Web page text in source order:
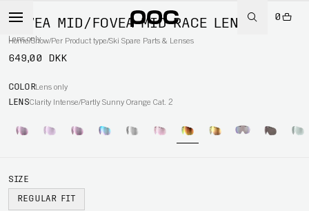
0
Home/Snow/Per Product type/Ski Spare Parts & Lenses
FOVEA MID/FOVEA MID RACE LENS
Lens only
649,00 DKK
COLORLens only
LENSClarity Intense/Partly Sunny Orange Cat. 2
SIZE
REGULAR FIT